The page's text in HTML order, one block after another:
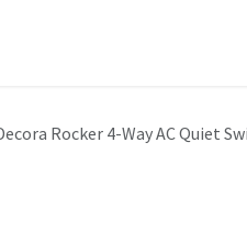
Rocker 4-Way AC Quiet